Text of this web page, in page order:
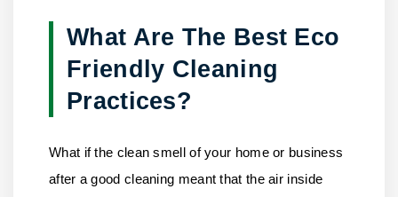
What Are The Best Eco
Friendly Cleaning
Practices?
What if the clean smell of your home or business
after a good cleaning meant that the air inside